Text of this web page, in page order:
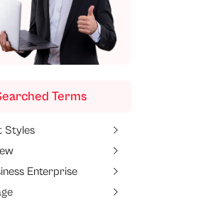
Terms
Styles
Enterprise